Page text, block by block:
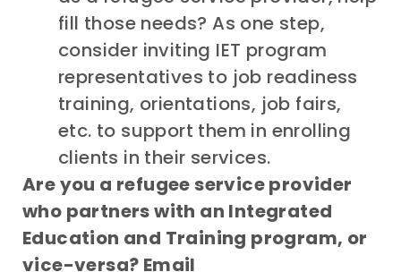
fill those needs? As one step,
consider inviting IET program
representatives to job readiness
training, orientations, job fairs,
etc. to support them in enrolling
clients in their services.
Are you a refugee service provider
who partners with an Integrated
Education and Training program, or
vice-versa? Email